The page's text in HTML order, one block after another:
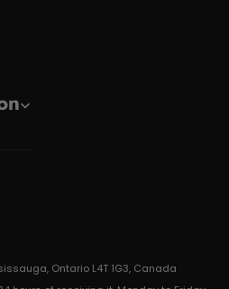
Ontario L4T 1G3, Canada